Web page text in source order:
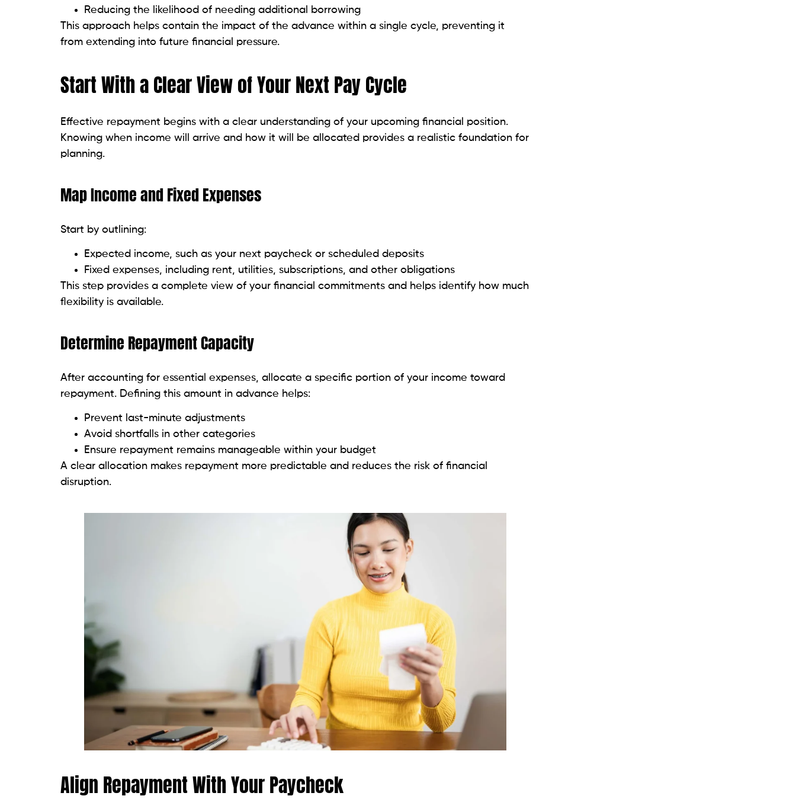
Reducing the likelihood of needing additional borrowing
This approach helps contain the impact of the advance within a single cycle, preventing it
from extending into future financial pressure.
Start With a Clear View of Your Next Pay Cycle
Effective repayment begins with a clear understanding of your upcoming financial position.
Knowing when income will arrive and how it will be allocated provides a realistic foundation for
planning.
Map Income and Fixed Expenses
Start by outlining:
Expected income, such as your next paycheck or scheduled deposits
Fixed expenses, including rent, utilities, subscriptions, and other obligations
This step provides a complete view of your financial commitments and helps identify how much
flexibility is available.
Determine Repayment Capacity
After accounting for essential expenses, allocate a specific portion of your income toward
repayment. Defining this amount in advance helps:
Prevent last-minute adjustments
Avoid shortfalls in other categories
Ensure repayment remains manageable within your budget
A clear allocation makes repayment more predictable and reduces the risk of financial
disruption.
Align Repayment With Your Paycheck